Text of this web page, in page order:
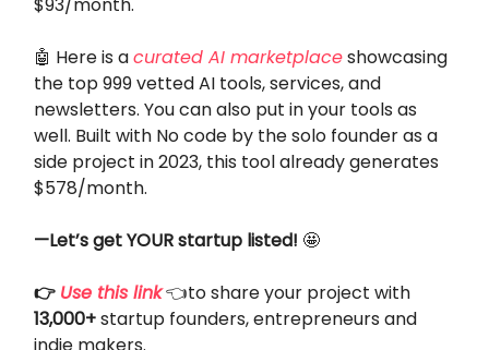
🤖 Here is acurated AI marketplaceshowcasing
the top 999 vetted AI tools, services, and
newsletters. You can also put in your tools as
well. Built with No code by the solo founder as a
side project in 2023, this tool already generates
$578/month.
—Let’s get YOUR startup listed! 🤩
👉 Use this link👈to share your project with
13,000+startup founders, entrepreneurs and